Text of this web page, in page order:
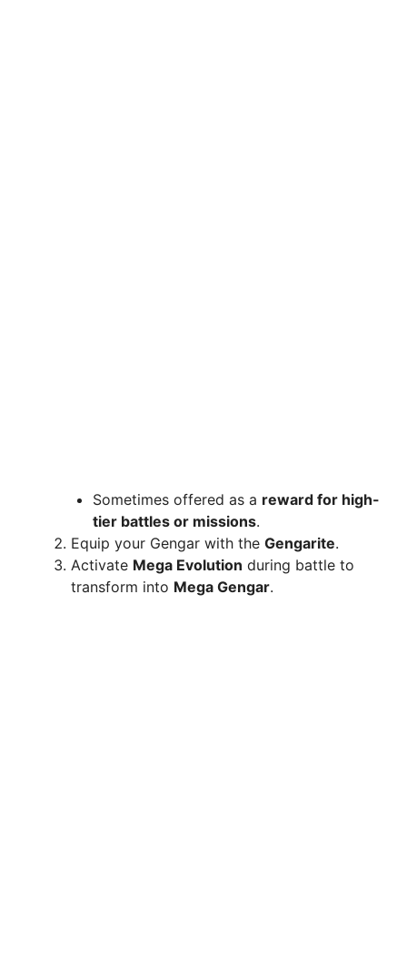
Sometimes offered as a reward for high-
tier battles or missions.
Equip your Gengar with the Gengarite.
Activate Mega Evolution during battle to
transform into Mega Gengar.